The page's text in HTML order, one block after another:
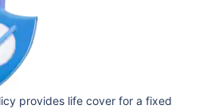
Death Benefit
Critical Illness
provides life cover for a fixed